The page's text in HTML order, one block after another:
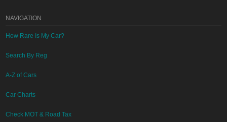
NAVIGATION
How Rare Is My Car?
Search By Reg
A-Z of Cars
Car Charts
Check MOT & Road Tax